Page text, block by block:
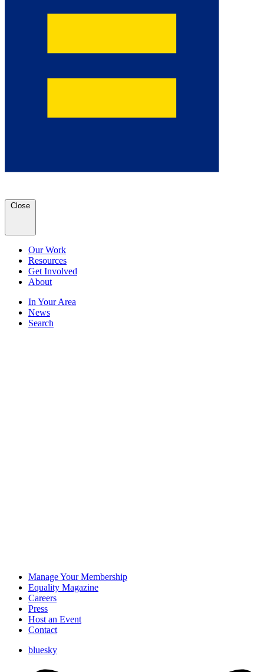
Close
Our Work
Resources
Get Involved
About
In Your Area
News
Search
Manage Your Membership
Equality Magazine
Careers
Press
Host an Event
Contact
bluesky